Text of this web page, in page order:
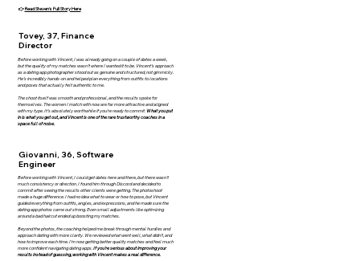
👉Read Steven's Full Story Here
Tovey, 37, Finance
Director
Before working with Vincent, I was already going on a couple of dates a week,
but the quality of my matches wasn’t where I wanted it to be. Vincent’s approach
as a dating app photographer stood out as genuine and structured, not gimmicky.
He’s incredibly hands-on and helped plan everything from outfits to locations
and poses that actually felt authentic to me.
The shoot itself was smooth and professional, and the results spoke for
themselves. The women I match with now are far more attractive and aligned
with my type. It’s absolutely worthwhile if you’re ready to commit.What you put
in is what you get out, and Vincent is one of the rare trustworthy coaches in a
space full of noise.
Giovanni, 36, Software
Engineer
Before working with Vincent, I could get dates here and there, but there wasn’t
much consistency or direction. I found him through Discord and decided to
commit after seeing the results other clients were getting. The photoshoot
made a huge difference. I had no idea what to wear or how to pose, but Vincent
guided everything from outfits, angles, and expressions, and he made sure the
dating app photos came out strong. Even small adjustments like optimizing
around a bad haircut ended up boosting my matches.
Beyond the photos, the coaching helped me break through mental hurdles and
approach dating with more clarity. We reviewed what went well, what didn’t, and
how to improve each time. I’m now getting better quality matches and feel much
more confident navigating dating apps.If you’re serious about improving your
results instead of guessing, working with Vincent makes a real difference.